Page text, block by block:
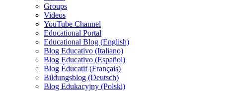
Groups
Videos
YouTube Channel
Educational Portal
Educational Blog (English)
Blog Educativo (Italiano)
Blog Educativo (Español)
Blog Éducatif (Français)
Bildungsblog (Deutsch)
Blog Edukacyjny (Polski)